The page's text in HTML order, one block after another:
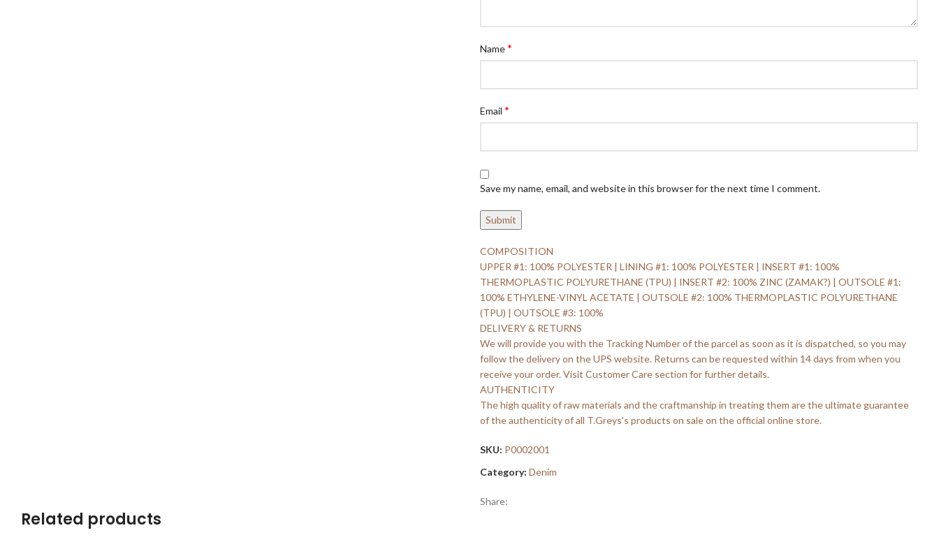
Name*
Email *
Save my name, email, and website in this browser for the next time I comment.
COMPOSITION
UPPER #1: 100% POLYESTER | LINING #1: 100% POLYESTER | INSERT #1: 100%
THERMOPLASTIC POLYURETHANE (TPU) | INSERT #2: 100% ZINC (ZAMAK?) | OUTSOLE #1:
100% ETHYLENE-VINYL ACETATE | OUTSOLE #2: 100% THERMOPLASTIC POLYURETHANE
(TPU) | OUTSOLE #3: 100%
DELIVERY & RETURNS
We will provide you with the Tracking Number of the parcel as soon as it is dispatched, so you may
follow the delivery on the UPS website. Returns can be requested within 14 days from when you
receive your order. Visit Customer Care section for further details.
AUTHENTICITY
The high quality of raw materials and the craftmanship in treating them are the ultimate guarantee
of the authenticity of all T.Greys's products on sale on the official online store.
SKU: P0002001
Category: Denim
Share:
Related products